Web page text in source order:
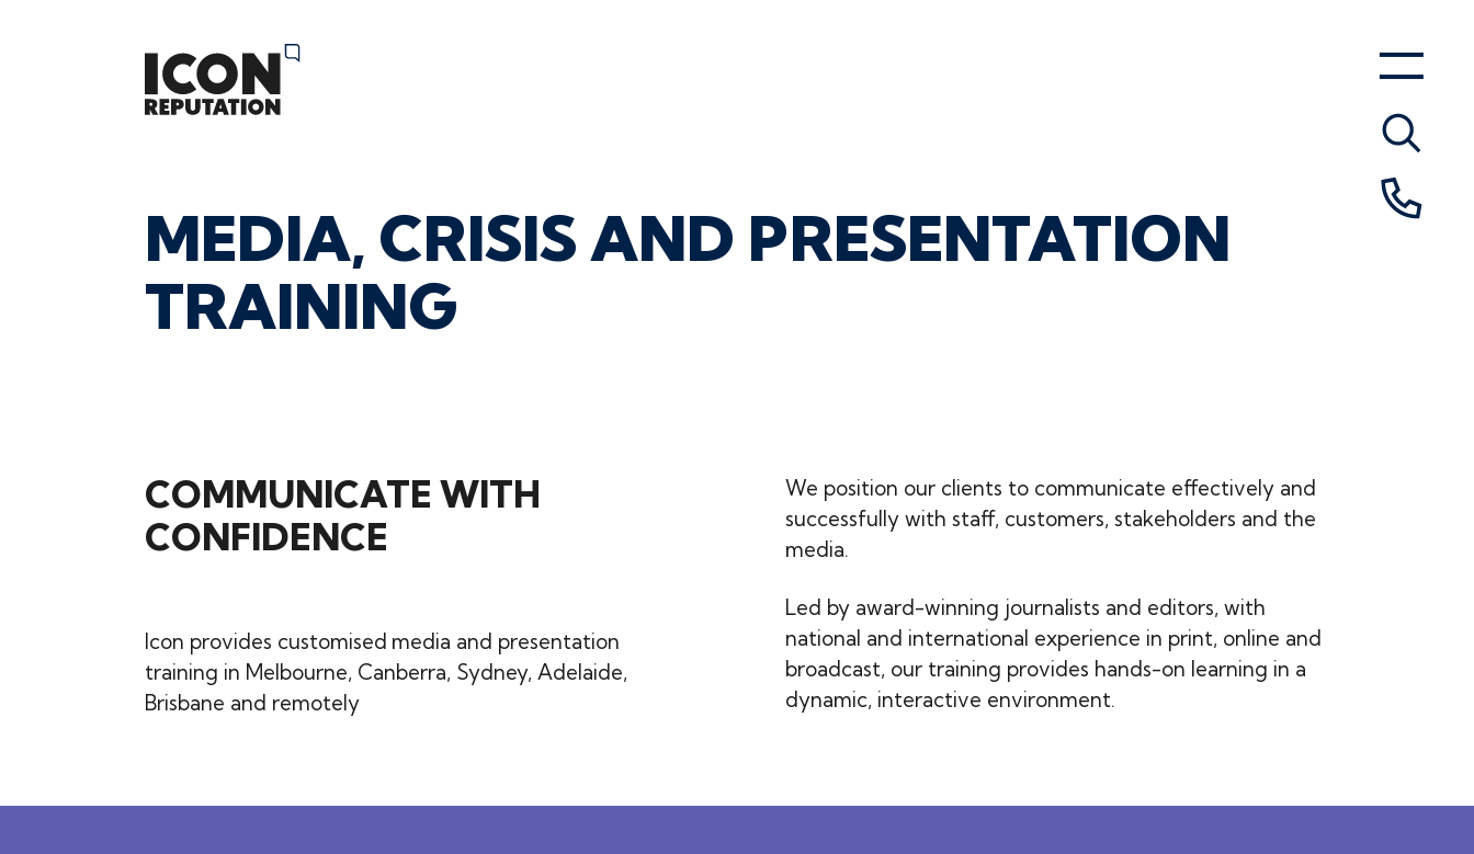
05 July 2024 12:08pmMEDIA, CRISISAND PRESENTATION
TRAINING
COMMUNICATE WITH
CONFIDENCE
Icon provides customised media and presentation
training in Melbourne, Canberra, Sydney, Adelaide,
Brisbane and remotely
We position our clients to communicate effectively and
successfully with staff, customers, stakeholders and the
media.
Led by award-winning journalists and editors, with
national and international experience in print, online and
broadcast, our training provides hands-on learning in a
dynamic, interactive environment.